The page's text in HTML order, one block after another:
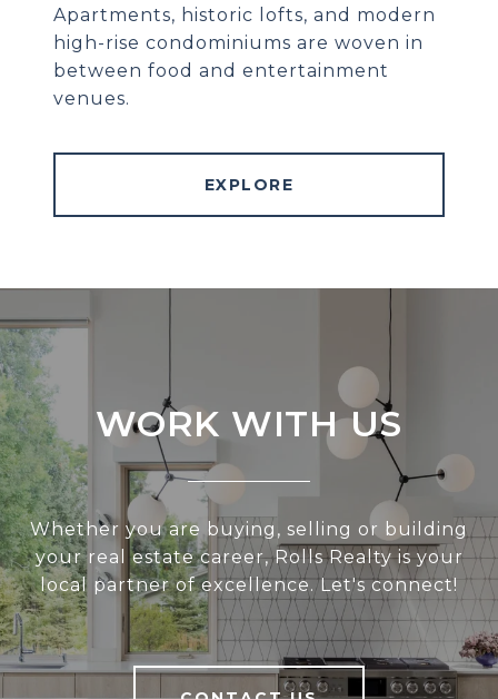
Apartments, historic lofts, and modern
high-rise condominiums are woven in
between food and entertainment
venues.
EXPLORE
WORK WITH US
Whether you are buying, selling or building
your real estate career, Rolls Realty is your
local partner of excellence. Let's connect!